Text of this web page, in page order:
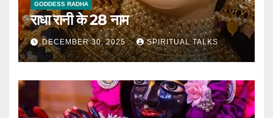
GODDESS RADHA
राधा रानी के 28 नाम
DECEMBER 30, 2025 SPIRITUAL TALKS